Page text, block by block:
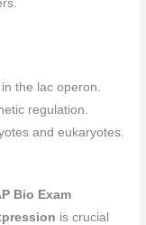
the lac operon.
regulation.
and eukaryotes.
Bio Exam
is crucial